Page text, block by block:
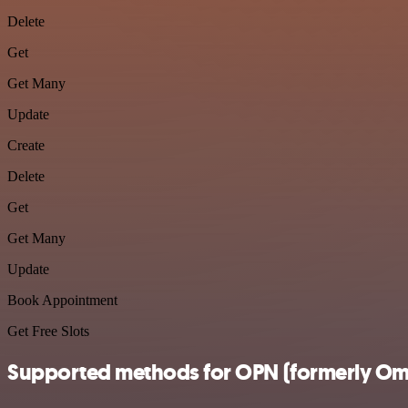
Delete
Get
Get Many
Update
Create
Delete
Get
Get Many
Update
Book Appointment
Get Free Slots
Supported methods for OPN (formerly